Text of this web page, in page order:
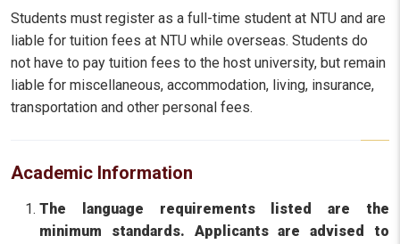
Students must register as a full-time student at NTU and are
liable for tuition fees at NTU while overseas. Students do
not have to pay tuition fees to the host university, but remain
liable for miscellaneous, accommodation, living, insurance,
transportation and other personal fees.
Academic Information
The language requirements listed are the
minimum standards. Applicants are advised to